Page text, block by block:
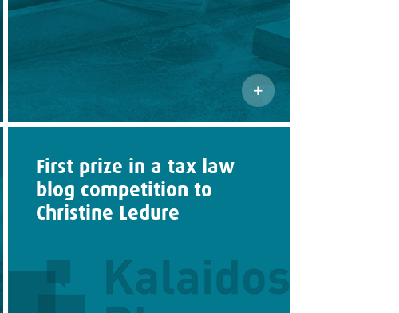
First prize in a tax law
blog competition to
Christine Ledure